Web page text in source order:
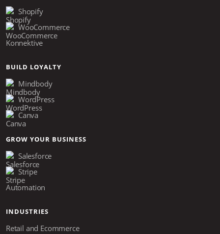
Shopify
WooCommerce
Konnektive
BUILD LOYALTY
Mindbody
WordPress
Canva
GROW YOUR BUSINESS
Salesforce
Stripe
Automation
INDUSTRIES
Retail and Ecommerce